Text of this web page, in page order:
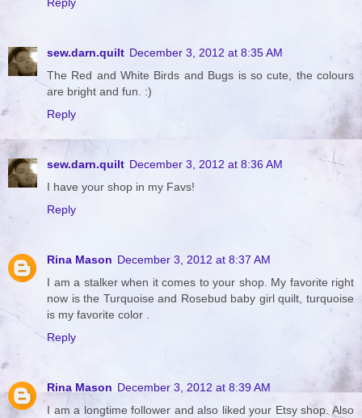
sew.darn.quilt December 3, 2012 at 8:35 AM
The Red and White Birds and Bugs is so cute, the colours
are bright and fun. :)
Reply
sew.darn.quilt December 3, 2012 at 8:36 AM
I have your shop in my Favs!
Reply
Rina Mason December 3, 2012 at 8:37 AM
I am a stalker when it comes to your shop. My favorite right
now is the Turquoise and Rosebud baby girl quilt, turquoise
is my favorite color .
Reply
Rina Mason December 3, 2012 at 8:39 AM
I am a longtime follower and also liked your Etsy shop. Also